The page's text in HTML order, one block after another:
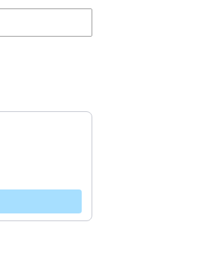
recommendations, or scroll horizontally